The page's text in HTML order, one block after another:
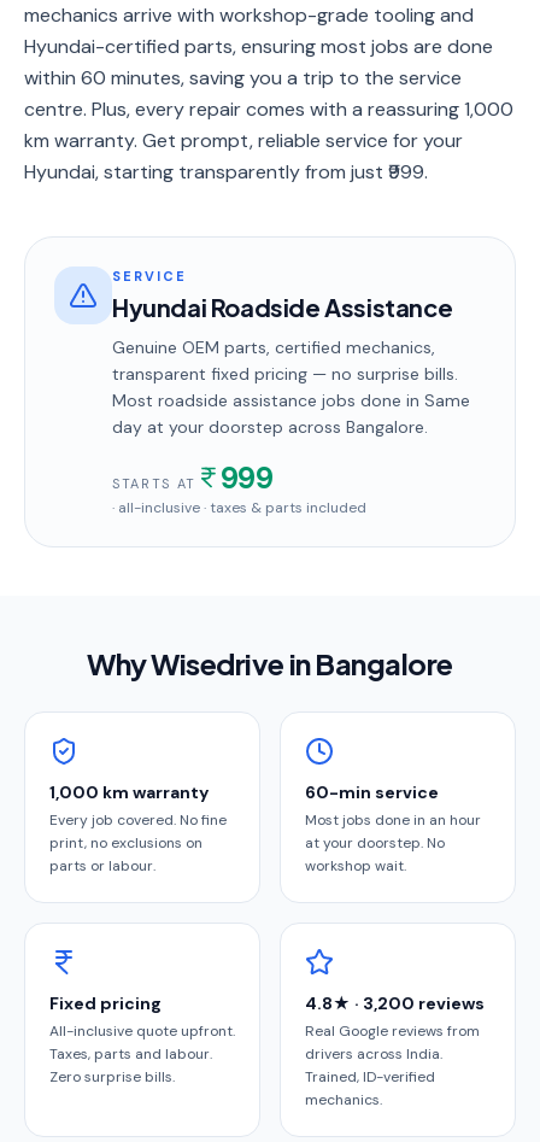
mechanics arrive with workshop-grade tooling and
Hyundai-certified parts, ensuring most jobs are done
within 60 minutes, saving you a trip to the service
centre. Plus, every repair comes with a reassuring 1,000
km warranty. Get prompt, reliable service for your
Hyundai, starting transparently from just ₹999.
SERVICE
Hyundai Roadside Assistance
Genuine OEM parts, certified mechanics,
transparent fixed pricing — no surprise bills.
Most roadside assistance jobs done in Same
day at your doorstep across Bangalore.
STARTS AT 999
· all-inclusive · taxes & parts included
Why Wisedrive inBangalore
1,000 km warranty
Every job covered. No fine
print, no exclusions on
parts or labour.
60-min service
Most jobs done in an hour
at your doorstep. No
workshop wait.
Fixed pricing
All-inclusive quote upfront.
Taxes, parts and labour.
Zero surprise bills.
4.8★ · 3,200 reviews
Real Google reviews from
drivers across India.
Trained, ID-verified
mechanics.